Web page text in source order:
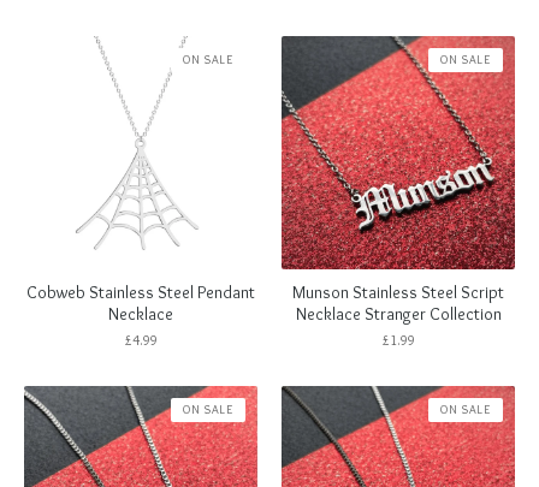
Cobweb Stainless Steel Pendant
Necklace
£4.99
ON SALE
Munson Stainless Steel Script
Necklace Stranger Collection
£1.99
ON SALE
ON SALE ON SALE